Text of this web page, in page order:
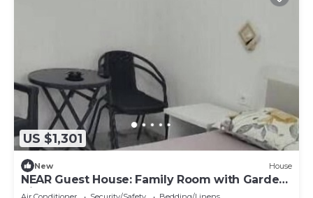
US $1,301
New House
NEAR Guest House: Family Room with Garden
View